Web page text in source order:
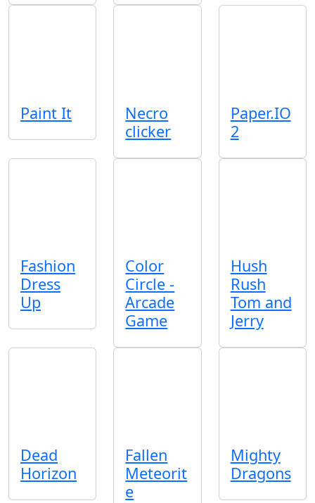
Paint It
Necro
clicker
Paper.IO
2
Fashion
Dress
Up
Color
Circle -
Arcade
Game
Hush
Rush
Tom and
Jerry
Dead
Horizon
Fallen
Meteorit
e
Mighty
Dragons